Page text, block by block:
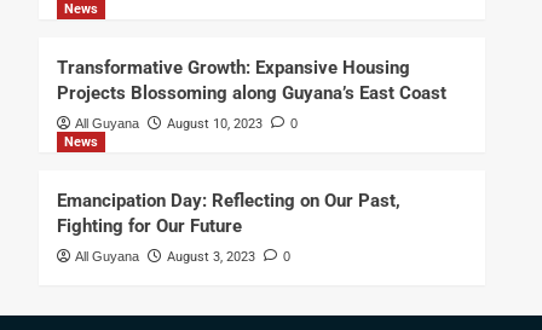
News
Transformative Growth: Expansive Housing
Projects Blossoming along Guyana’s East Coast
All Guyana August 10, 2023 0
News
Emancipation Day: Reflecting on Our Past,
Fighting for Our Future
All Guyana August 3, 2023 0